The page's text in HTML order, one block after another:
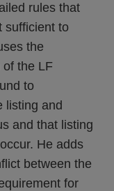
rules that
sufficient to
the
of the LF
to
listing and
and that listing
He adds
between the
for